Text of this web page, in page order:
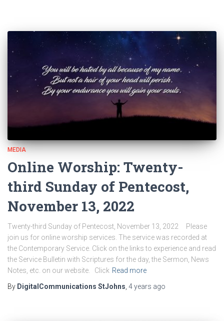
MEDIA
Online Worship: Twenty-
third Sunday of Pentecost,
November 13, 2022
Twenty-third Sunday of Pentecost, November 13, 2022 Please
join us for online worship services. The service was recorded at
the Contemporary Service. Click on the links to experience and read
the Service Bulletin with Scriptures for the day, the Sermon, News
Notes, etc. on our website. Click Read more
By DigitalCommunications StJohns 4 years ago